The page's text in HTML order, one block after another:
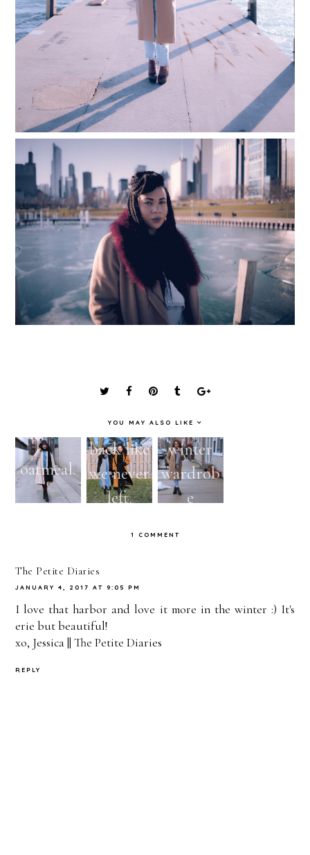
YOU MAY ALSO LIKE
oatmeal.
back like
we never
left.
winter
wardrob
e
1 COMMENT
The Petite Diaries
JANUARY 4, 2017 AT 9:05 PM
I love that harbor and love it more in the winter :) It's
erie but beautiful!
xo, Jessica ||The Petite Diaries
REPLY